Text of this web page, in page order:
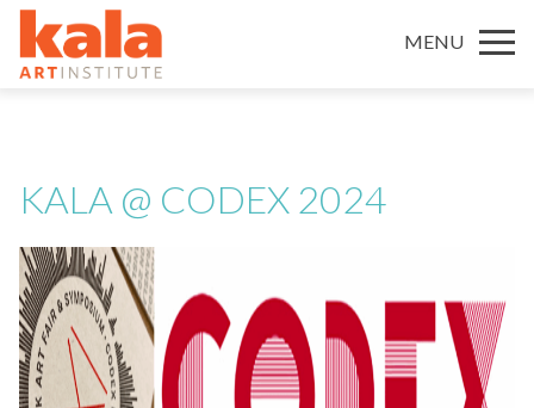
MENU
KALA @ CODEX 2024